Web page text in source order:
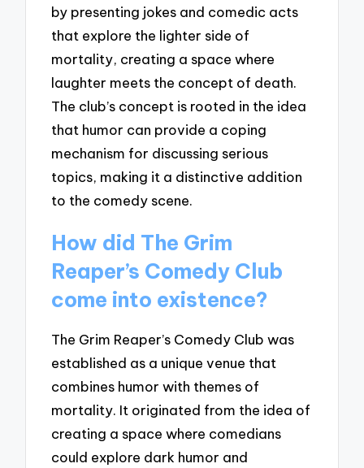
by presenting jokes and comedic acts
that explore the lighter side of
mortality, creating a space where
laughter meets the concept of death.
The club’s concept is rooted in the idea
that humor can provide a coping
mechanism for discussing serious
topics, making it a distinctive addition
to the comedy scene.
How did The Grim
Reaper’s Comedy Club
come into existence?
The Grim Reaper’s Comedy Club was
established as a unique venue that
combines humor with themes of
mortality. It originated from the idea of
creating a space where comedians
could explore dark humor and